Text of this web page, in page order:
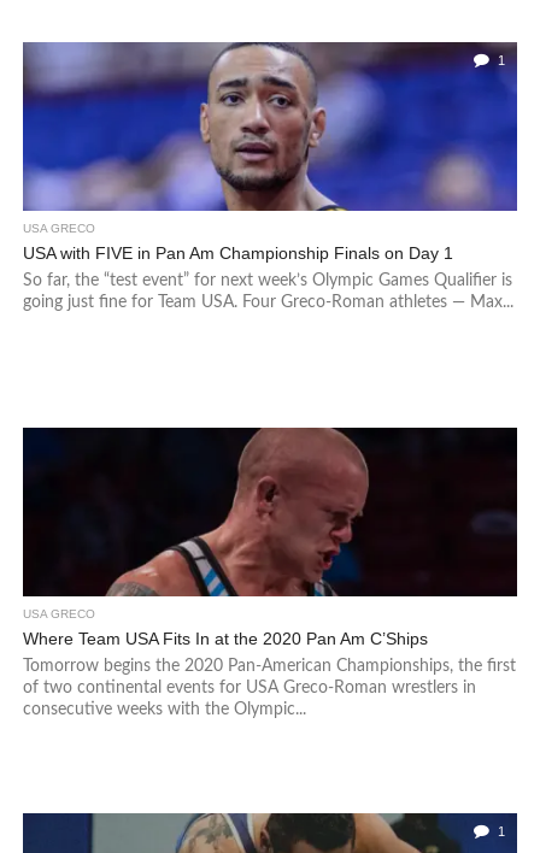
1
USA GRECO
USA with FIVE in Pan Am Championship Finals on Day 1
So far, the “test event” for next week’s Olympic Games Qualifier is
going just fine for Team USA. Four Greco-Roman athletes — Max...
USA GRECO
Where Team USA Fits In at the 2020 Pan Am C’Ships
Tomorrow begins the 2020 Pan-American Championships, the first
of two continental events for USA Greco-Roman wrestlers in
consecutive weeks with the Olympic...
1